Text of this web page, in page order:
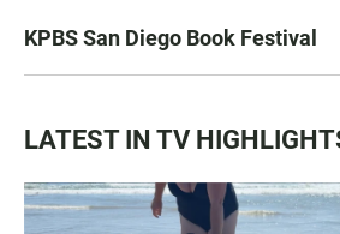
KPBS San Diego Book Festival
LATEST IN TV